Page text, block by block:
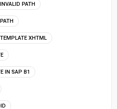
PATH
XHTML
IN SAP B1